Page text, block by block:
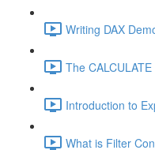
Writing DAX
The
Introduction to
What is Filter